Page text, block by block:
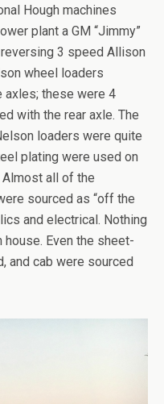
Hough machines
plant a GM “Jimmy”
3 speed Allison
wheel loaders
axles; these were 4
with the rear axle. The
loaders were quite
plating were used on
Almost all of the
sourced as “off the
and electrical. Nothing
Even the sheet-
and cab were sourced